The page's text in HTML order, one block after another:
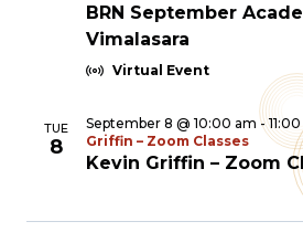
BRN September
Vimalasara
Virtual Event
TUE
8
Kevin Griffin – Zoom
September 8 @ 10:00 am -
Griffin – Zoom Classes